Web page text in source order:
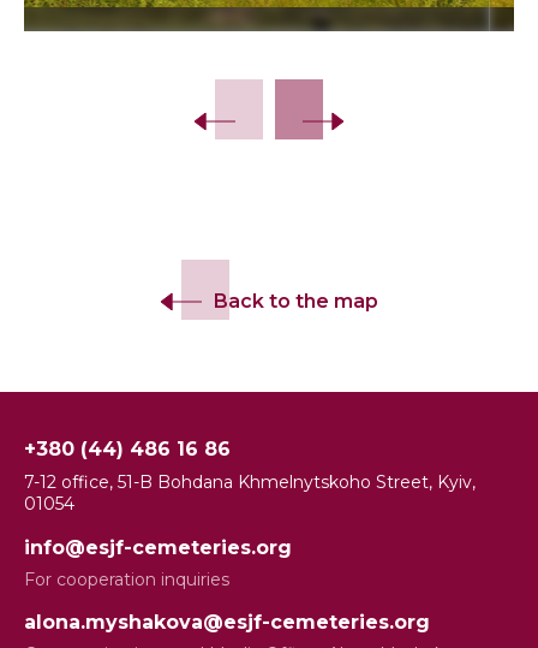
Back to the map
+380 (44) 486 16 86
7-12 office, 51-B Bohdana Khmelnytskoho Street, Kyiv,
01054
info@esjf-cemeteries.org
For cooperation inquiries
alona.myshakova@esjf-cemeteries.org